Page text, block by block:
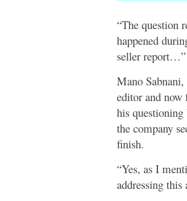
“The question
happened
seller report…”
Mano
editor and now
his
the company
finish.
“Yes, as I
addressing this